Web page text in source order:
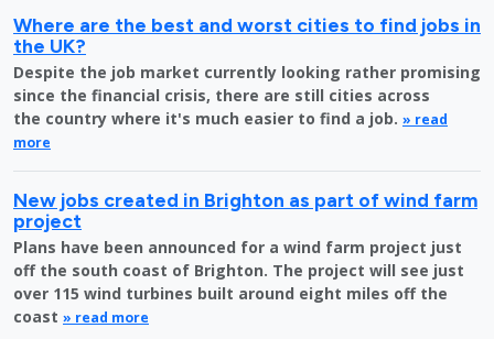
Where are the best and worst cities to find jobs in
the UK?
Despite the job market currently looking rather promising
since the financial crisis, there are still cities across
the country where it's much easier to find a job. » read
more
New jobs created in Brighton as part of wind farm
project
Plans have been announced for a wind farm project just
off the south coast of Brighton. The project will see just
over 115 wind turbines built around eight miles off the
coast » read more